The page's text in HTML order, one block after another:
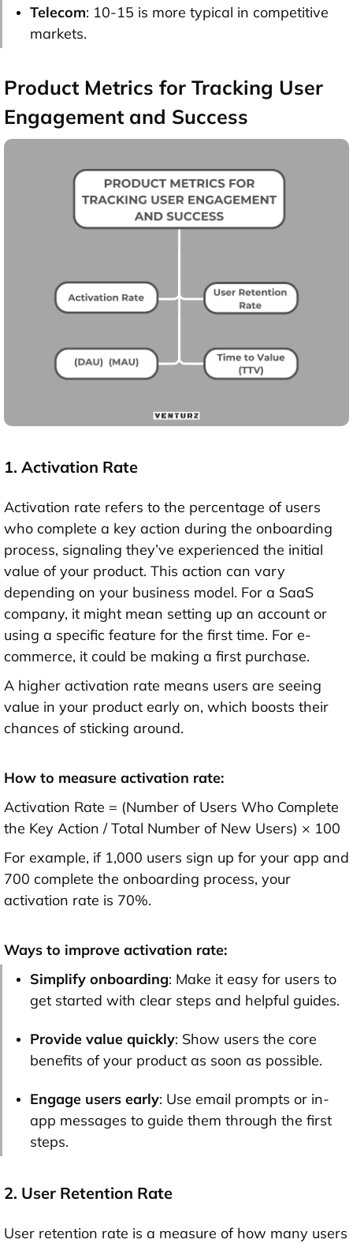
Telecom: 10-15 is more typical in competitive
markets.
Product Metrics for Tracking User
Engagement and Success
1. Activation Rate
Activation rate refers to the percentage of users
who complete a key action during the onboarding
process, signaling they’ve experienced the initial
value of your product. This action can vary
depending on your business model. For a SaaS
company, it might mean setting up an account or
using a specific feature for the first time. For e-
commerce, it could be making a first purchase.
A higher activation rate means users are seeing
value in your product early on, which boosts their
chances of sticking around.
How to measure activation rate:
Activation Rate = (Number of Users Who Complete
the Key Action / Total Number of New Users) × 100
For example, if 1,000 users sign up for your app and
700 complete the onboarding process, your
activation rate is 70%.
Ways to improve activation rate:
Simplify onboarding: Make it easy for users to
get started with clear steps and helpful guides.
Provide value quickly: Show users the core
benefits of your product as soon as possible.
Engage users early: Use email prompts or in-
app messages to guide them through the first
steps.
2. User Retention Rate
User retention rate is a measure of how many users